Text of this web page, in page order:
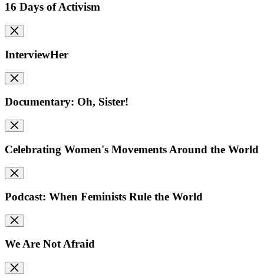
16 Days of Activism
InterviewHer
Documentary: Oh, Sister!
Celebrating Women's Movements Around the World
Podcast: When Feminists Rule the World
We Are Not Afraid